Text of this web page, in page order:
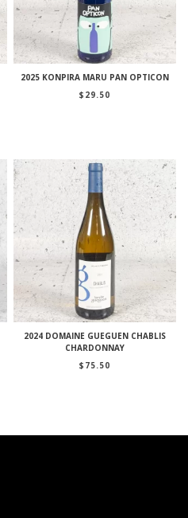
2025 KONPIRA MARU PAN OPTICON
$ 29.50
2024 DOMAINE GUEGUEN CHABLIS
CHARDONNAY
$ 75.50